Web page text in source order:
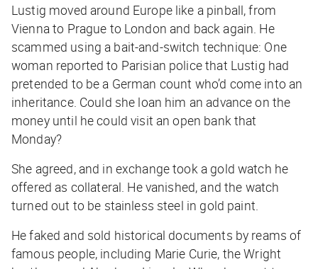
Lustig moved around Europe like a pinball, from
Vienna to Prague to London and back again. He
scammed using a bait-and-switch technique: One
woman reported to Parisian police that Lustig had
pretended to be a German count who’d come into an
inheritance. Could she loan him an advance on the
money until he could visit an open bank that
Monday?
She agreed, and in exchange took a gold watch he
offered as collateral. He vanished, and the watch
turned out to be stainless steel in gold paint.
He faked and sold historical documents by reams of
famous people, including Marie Curie, the Wright